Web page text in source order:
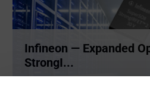
Infineon — Expanded
StrongI...